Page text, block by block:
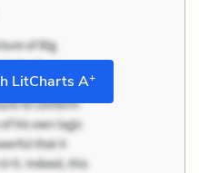
LitCharts A+